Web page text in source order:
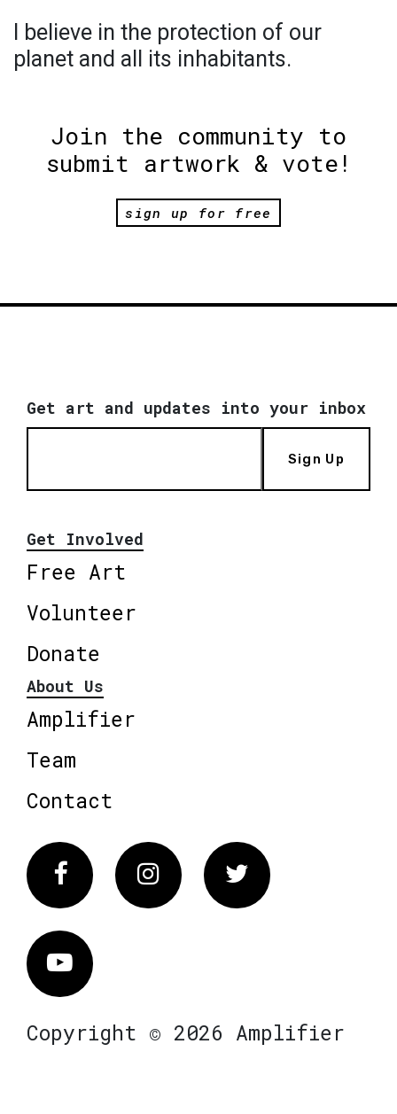
I believe in the protection of our
planet and all its inhabitants.
Join the community to
submit artwork & vote!
sign up for free
Get art and updates into your inbox
Sign Up
Get Involved
Free Art
Volunteer
Donate
About Us
Amplifier
Team
Contact
FacebookInstagram Twitter
Vimeo
Copyright © 2026 Amplifier